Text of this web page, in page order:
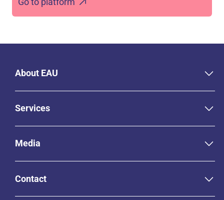
About EAU
Services
Media
Contact